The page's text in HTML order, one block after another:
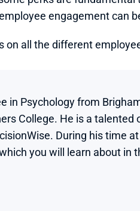
engagement can
on all the different
in Psychology from
College. He is a
During his time
you will learn about in